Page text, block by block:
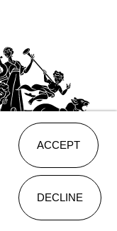
ACCEPT
DECLINE